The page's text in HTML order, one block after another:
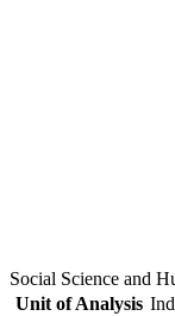
Social Science and
Unit of Analysis